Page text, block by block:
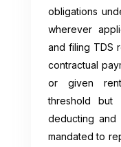
obligations
wherever
and filing TDS
contractual
or given
threshold
deducting
mandated to